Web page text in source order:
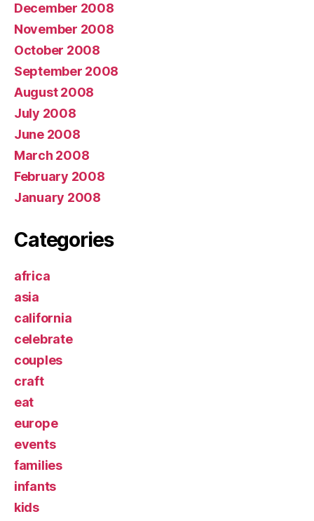
December 2008
November 2008
October 2008
September 2008
August 2008
July 2008
June 2008
March 2008
February 2008
January 2008
Categories
africa
asia
california
celebrate
couples
craft
eat
europe
events
families
infants
kids